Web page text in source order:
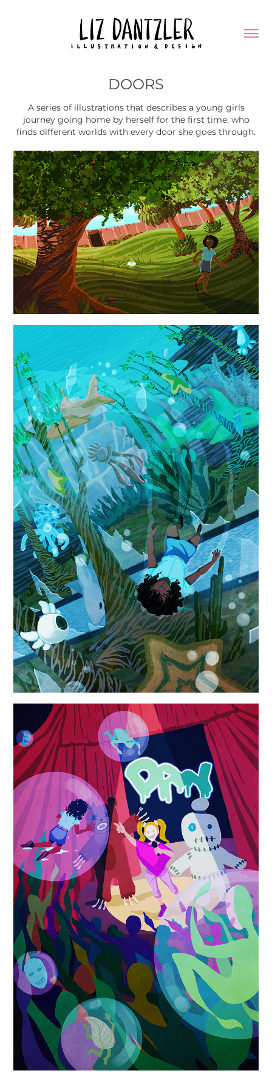
DOORS
A series of illustrations that describes a young girls
journey going home by herself for the first time, who
finds different worlds with every door she goes through.